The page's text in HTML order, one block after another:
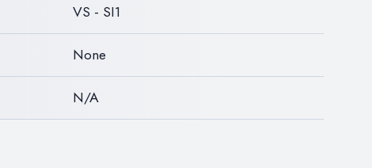
VS - SI1
None
N/A